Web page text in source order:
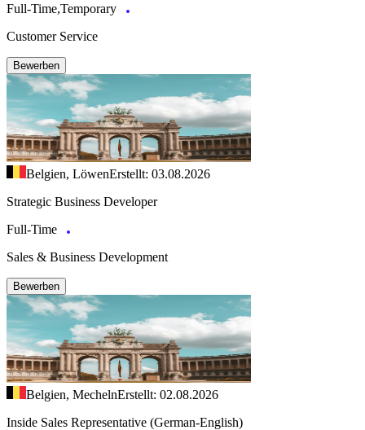
Full-Time,Temporary
Customer Service
Bewerben
Belgien, LöwenErstellt: 03.08.2026
Strategic Business Developer
Full-Time
Sales & Business Development
Bewerben
Belgien, MechelnErstellt: 02.08.2026
Inside Sales Representative (German-English)